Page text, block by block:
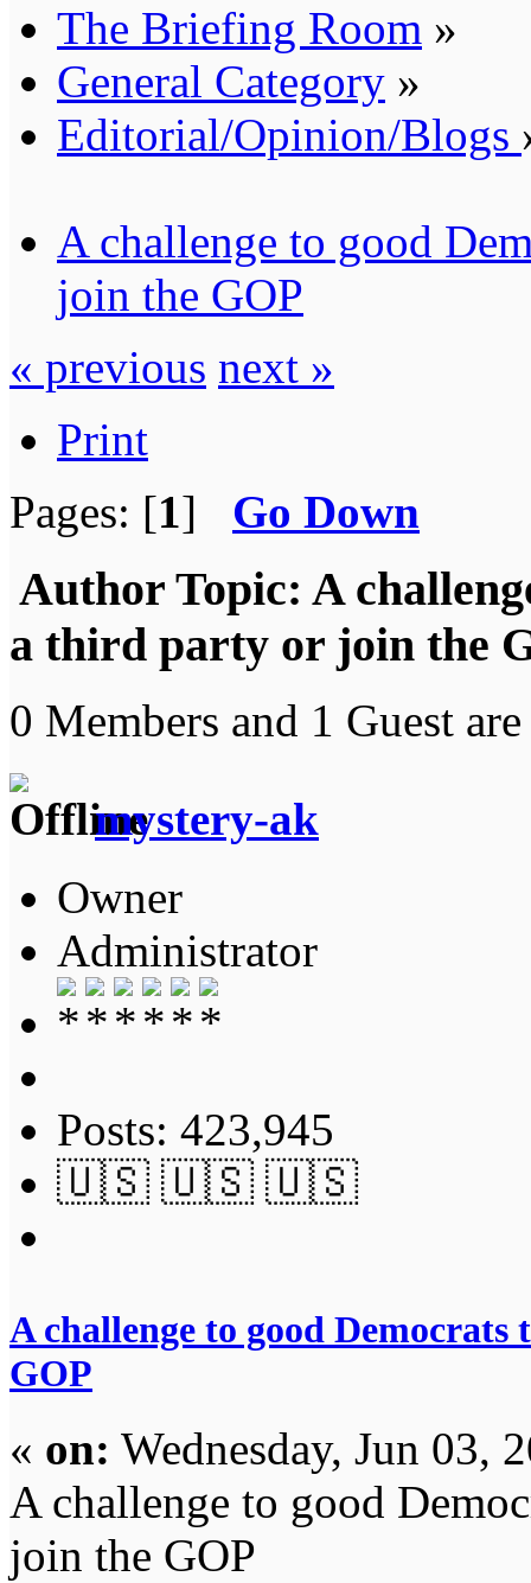
The Briefing Room »
General Category »
Editorial/Opinion/Blogs
A challenge to good
join the GOP
« previous next »
Print
Pages: [1] Go Down
Author Topic: A
a third party or join the
0 Members and 1 Guest
mystery-ak
Owner
Administrator
Posts: 423,945
🇺🇸 🇺🇸 🇺🇸
A challenge to good
GOP
« on: Wednesday, Jun 03,
A challenge to good
join the GOP